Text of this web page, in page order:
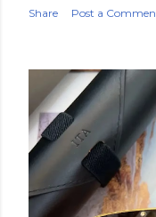
Share Post a